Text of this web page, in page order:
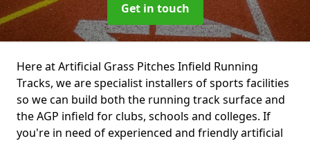
Get in touch
Here at Artificial Grass Pitches Infield Running
Tracks, we are specialist installers of sports facilities
so we can build both the running track surface and
the AGP infield for clubs, schools and colleges. If
you're in need of experienced and friendly artificial